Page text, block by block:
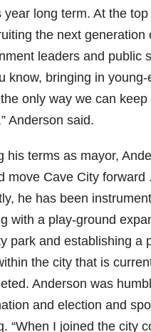
year long term. At the
the next generation
leaders and public
know, bringing in young-
the only way we can keep
Anderson said.
his terms as mayor,
move Cave City forward
he has been
with a play-ground
park and establishing a
the city that is
Anderson was
and election and
“When I joined the city